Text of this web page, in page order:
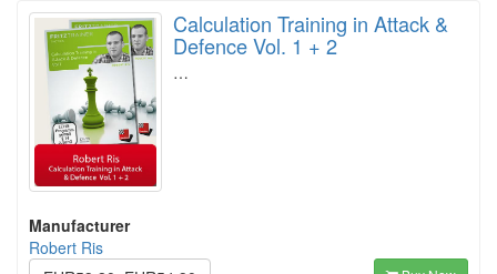
Calculation Training in Attack &
Defence Vol. 1 + 2
…
Manufacturer
Robert Ris